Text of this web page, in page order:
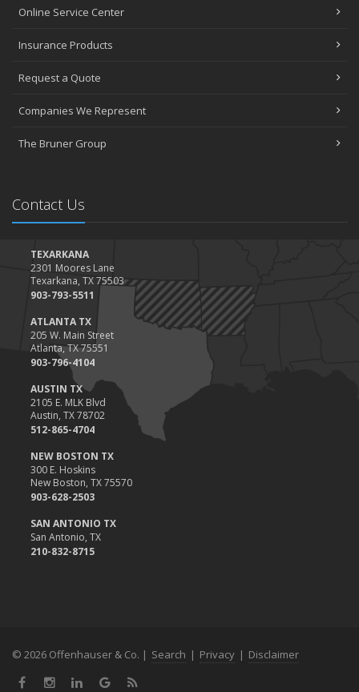
Online Service Center
Insurance Products
Request a Quote
Companies We Represent
The Bruner Group
Contact Us
TEXARKANA
2301 Moores Lane
Texarkana, TX 75503
903-793-5511
ATLANTA TX
205 W. Main Street
Atlanta, TX 75551
903-796-4104
AUSTIN TX
2105 E. MLK Blvd
Austin, TX 78702
512-865-4704
NEW BOSTON TX
300 E. Hoskins
New Boston, TX 75570
903-628-2503
SAN ANTONIO TX
San Antonio, TX
210-832-8715
© 2026 Offenhauser & Co. | Search | Privacy | Disclaimer
FacebookInstagramLinkedIn
Google